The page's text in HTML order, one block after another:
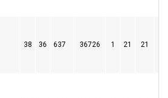
38 36 637 36726 1 21 21